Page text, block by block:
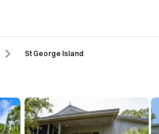
St George Island